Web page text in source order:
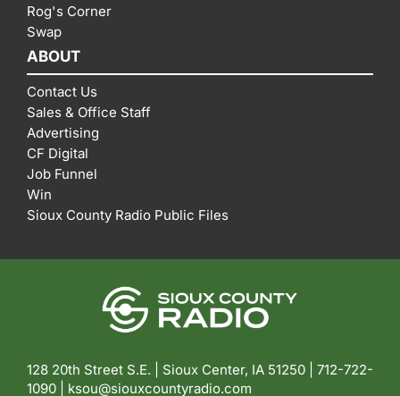
Rog's Corner
Swap
ABOUT
Contact Us
Sales & Office Staff
Advertising
CF Digital
Job Funnel
Win
Sioux County Radio Public Files
128 20th Street S.E. | Sioux Center, IA 51250 | 712-722-
1090 | ksou@siouxcountyradio.com